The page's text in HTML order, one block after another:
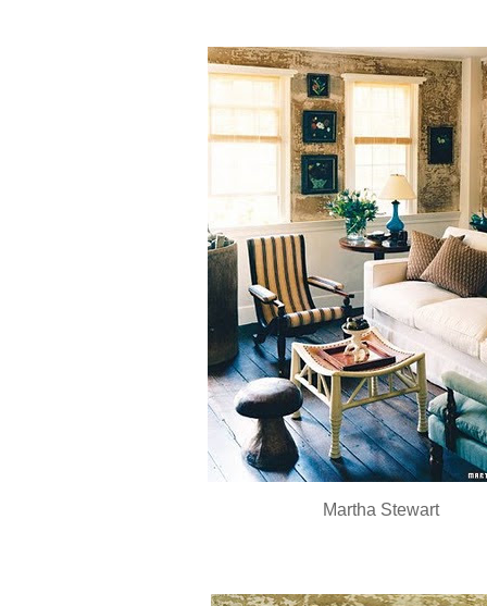
Martha Stewart